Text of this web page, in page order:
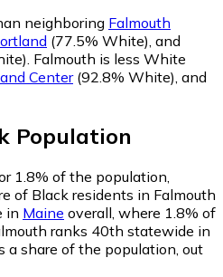
neighboring Falmouth
(77.5% White) and
Falmouth is less White
Center(92.8% White) and
Population
1.8% of the population,
of Black residents in Falmouth
in Maine overall, where 1.8% of
ranks 40th statewide in
a share of the population, out